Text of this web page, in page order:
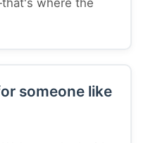
where the
someone like